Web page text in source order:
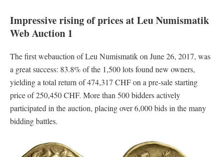
Impressive rising of prices at Leu Numismatik
Web Auction 1
The first webauction of Leu Numismatik on June 26, 2017, was
a great success: 83.8% of the 1,500 lots found new owners,
yielding a total return of 474,317 CHF on a pre-sale starting
price of 250,450 CHF. More than 500 bidders actively
participated in the auction, placing over 6,000 bids in the many
bidding battles.